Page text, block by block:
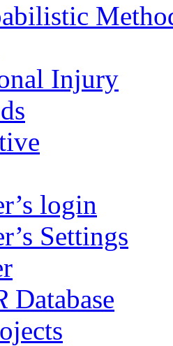
Injury
login
Settings
Database